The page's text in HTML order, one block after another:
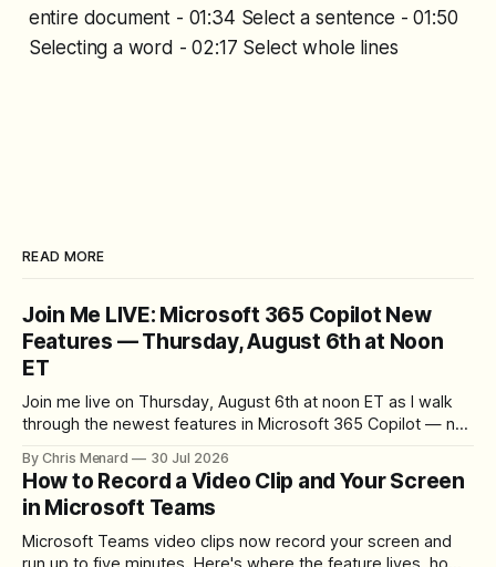
entire document - 01:34 Select a sentence - 01:50
Selecting a word - 02:17 Select whole lines
READ MORE
Join Me LIVE: Microsoft 365 Copilot New
Features — Thursday, August 6th at Noon
ET
Join me live on Thursday, August 6th at noon ET as I walk
through the newest features in Microsoft 365 Copilot — no
By Chris Menard 30 Jul 2026
How to Record a Video Clip and Your Screen
in Microsoft Teams
Microsoft Teams video clips now record your screen and